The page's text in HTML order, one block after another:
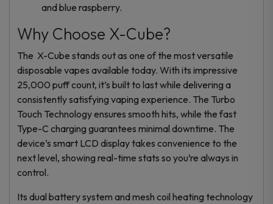
and blue raspberry.
Why Choose X-Cube?
The X-Cube stands out as one of the most versatile
disposable vapes available today. With its impressive
25,000 puff count, it’s built to last while delivering a
consistently satisfying vaping experience. The Turbo
Touch Technology ensures smooth hits, while the fast
Type-C charging guarantees minimal downtime. The
device’s smart LCD display takes convenience to the
next level, showing real-time stats so you’re always in
control.
Its dual battery system and mesh coil heating technology